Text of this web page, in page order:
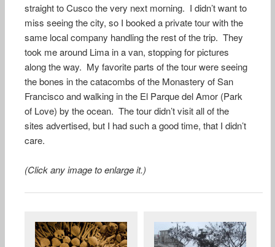
straight to Cusco the very next morning. I didn’t want to
miss seeing the city, so I booked a private tour with the
same local company handling the rest of the trip. They
took me around Lima in a van, stopping for pictures
along the way. My favorite parts of the tour were seeing
the bones in the catacombs of the Monastery of San
Francisco and walking in the El Parque del Amor (Park
of Love) by the ocean. The tour didn’t visit all of the
sites advertised, but I had such a good time, that I didn’t
care.
(Click any image to enlarge it.)